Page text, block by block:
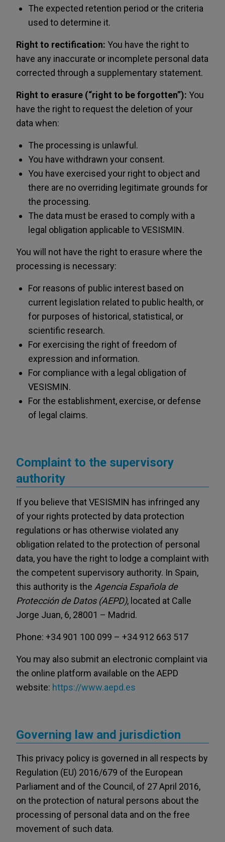
The expected retention period or the criteria
used to determine it.
Right to rectification: You have the right to
have any inaccurate or incomplete personal data
corrected through a supplementary statement.
Right to erasure (“right to be forgotten”): You
have the right to request the deletion of your
data when:
The processing is unlawful.
You have withdrawn your consent.
You have exercised your right to object and
there are no overriding legitimate grounds for
the processing.
The data must be erased to comply with a
legal obligation applicable to VESISMIN.
You will not have the right to erasure where the
processing is necessary:
For reasons of public interest based on
current legislation related to public health, or
for purposes of historical, statistical, or
scientific research.
For exercising the right of freedom of
expression and information.
For compliance with a legal obligation of
VESISMIN.
For the establishment, exercise, or defense
of legal claims.
Complaint to the supervisory
authority
If you believe that VESISMIN has infringed any
of your rights protected by data protection
regulations or has otherwise violated any
obligation related to the protection of personal
data, you have the right to lodge a complaint with
the competent supervisory authority. In Spain,
this authority is the Agencia Española de
Protección de Datos (AEPD), located at Calle
Jorge Juan, 6, 28001 – Madrid.
Phone: +34 901 100 099 – +34 912 663 517
You may also submit an electronic complaint via
the online platform available on the AEPD
website: https://www.aepd.es
Governing law and jurisdiction
This privacy policy is governed in all respects by
Regulation (EU) 2016/679 of the European
Parliament and of the Council, of 27 April 2016,
on the protection of natural persons about the
processing of personal data and on the free
movement of such data.